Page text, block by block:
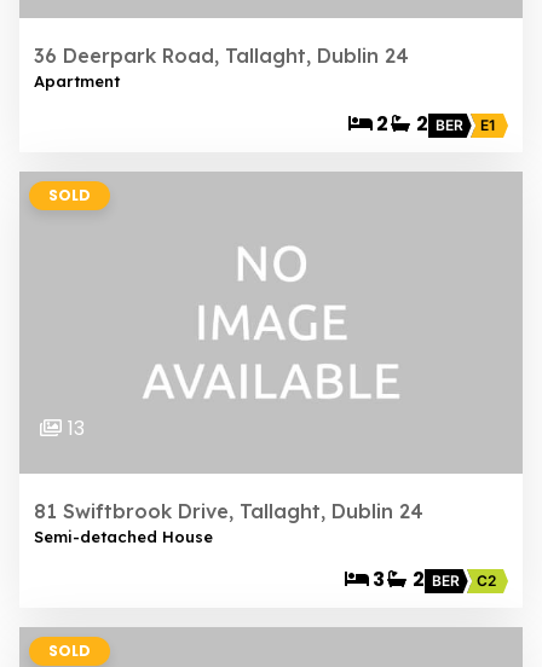
36 Deerpark Road, Tallaght, Dublin 24
Apartment
2 2 BER E1
SOLD
13
81 Swiftbrook Drive, Tallaght, Dublin 24
Semi-detached House
3 2 BER C2
SOLD